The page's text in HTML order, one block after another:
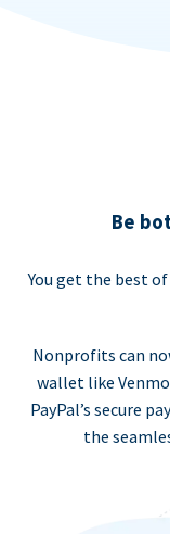
Be
You get the best
Nonprofits can
wallet like
PayPal’s secure
the